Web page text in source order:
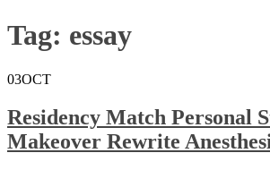
Tag: essay
03OCT
Residency Match Personal
Makeover Rewrite